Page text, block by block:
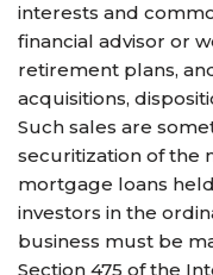
interests and
financial advisor or
retirement plans,
acquisitions,
Such sales are
securitization of the
mortgage loans
investors in the
business must be
Section 475 of the